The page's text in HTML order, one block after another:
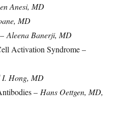
Anesi, MD
MD
–Aleena Banerji, MD
Activation Syndrome –
I. Hong, MD
– Hans Oettgen, MD,